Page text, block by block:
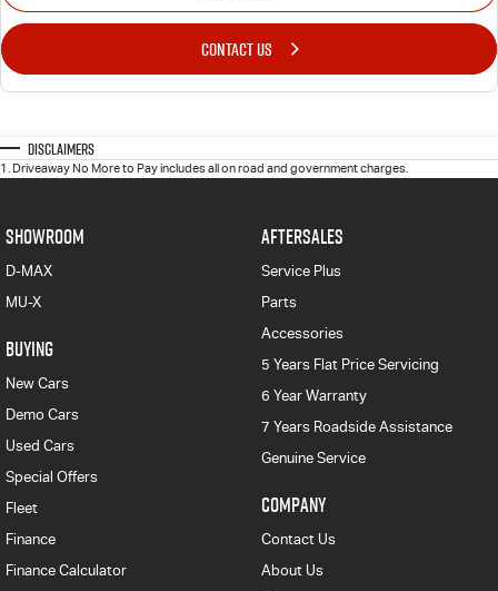
CONTACT US
Disclaimers
1 Driveaway No More to Pay includes all on road and government charges.
SHOWROOM
D-MAX
MU-X
BUYING
New Cars
Demo Cars
Used Cars
Special Offers
Fleet
Finance
Finance Calculator
AFTERSALES
Service Plus
Parts
Accessories
5 Years Flat Price Servicing
6 Year Warranty
7 Years Roadside Assistance
Genuine Service
COMPANY
Contact Us
About Us